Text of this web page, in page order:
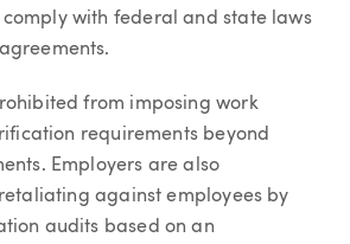
comply with federal and state laws
from imposing work
requirements beyond
Employers are also
against employees by
audits based on an